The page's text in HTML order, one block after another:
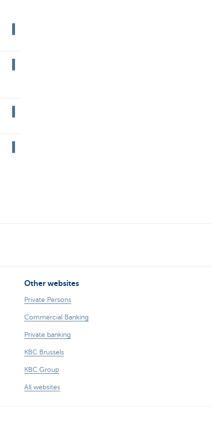
Other websites
Private Persons
Commercial Banking
Private banking
KBC Brussels
KBC Group
All websites